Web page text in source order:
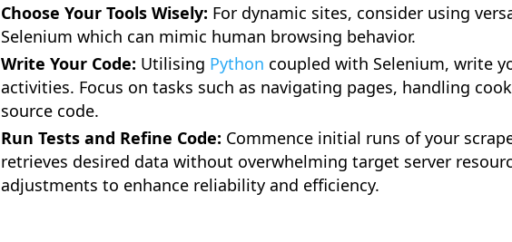
Choose Your Tools Wisely: For dynamic sites, consider using
Selenium which can mimic human browsing behavior.
Write Your Code: Utilising Python coupled with Selenium, write
activities. Focus on tasks such as navigating pages, handling
source code.
Run Tests and Refine Code: Commence initial runs of your
retrieves desired data without overwhelming target server
adjustments to enhance reliability and efficiency.